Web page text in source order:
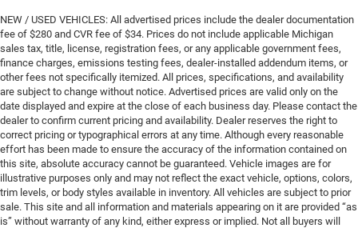
NEW / USED VEHICLES: All advertised prices include the dealer documentation
fee of $280 and CVR fee of $34. Prices do not include applicable Michigan
sales tax, title, license, registration fees, or any applicable government fees,
finance charges, emissions testing fees, dealer-installed addendum items, or
other fees not specifically itemized. All prices, specifications, and availability
are subject to change without notice. Advertised prices are valid only on the
date displayed and expire at the close of each business day. Please contact the
dealer to confirm current pricing and availability. Dealer reserves the right to
correct pricing or typographical errors at any time. Although every reasonable
effort has been made to ensure the accuracy of the information contained on
this site, absolute accuracy cannot be guaranteed. Vehicle images are for
illustrative purposes only and may not reflect the exact vehicle, options, colors,
trim levels, or body styles available in inventory. All vehicles are subject to prior
sale. This site and all information and materials appearing on it are provided “as
is” without warranty of any kind, either express or implied. Not all buyers will